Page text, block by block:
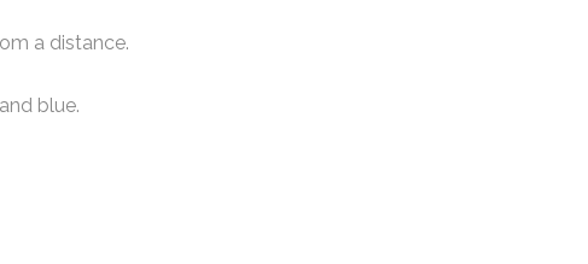
a distance.
blue.